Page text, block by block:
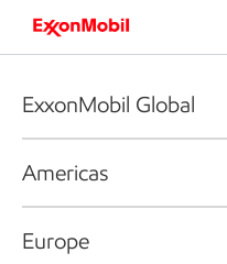
ExxonMobil Global
Americas
Europe